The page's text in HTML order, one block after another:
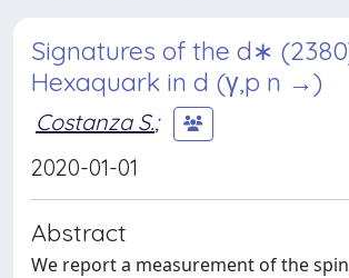
Signatures of the d∗
Hexaquark in d (γ,p n →)
Costanza S.;
2020-01-01
Abstract
We report a measurement of the